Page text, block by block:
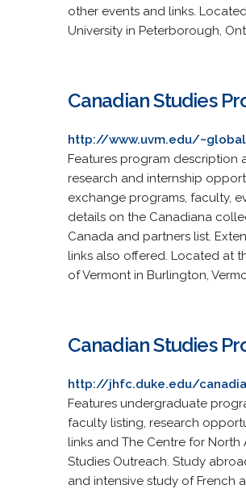
other events and links.
University in Peterborough,
Canadian Studies
http://www.uvm.edu/
Features program description
research and internship
exchange programs, faculty,
details on the Canadiana
Canada and partners list.
links also offered. Located at
of Vermont in Burlington,
Canadian Studies
http://jhfc.duke.edu/
Features undergraduate
faculty listing, research
links and The Centre for North
Studies Outreach. Study
and intensive study of French